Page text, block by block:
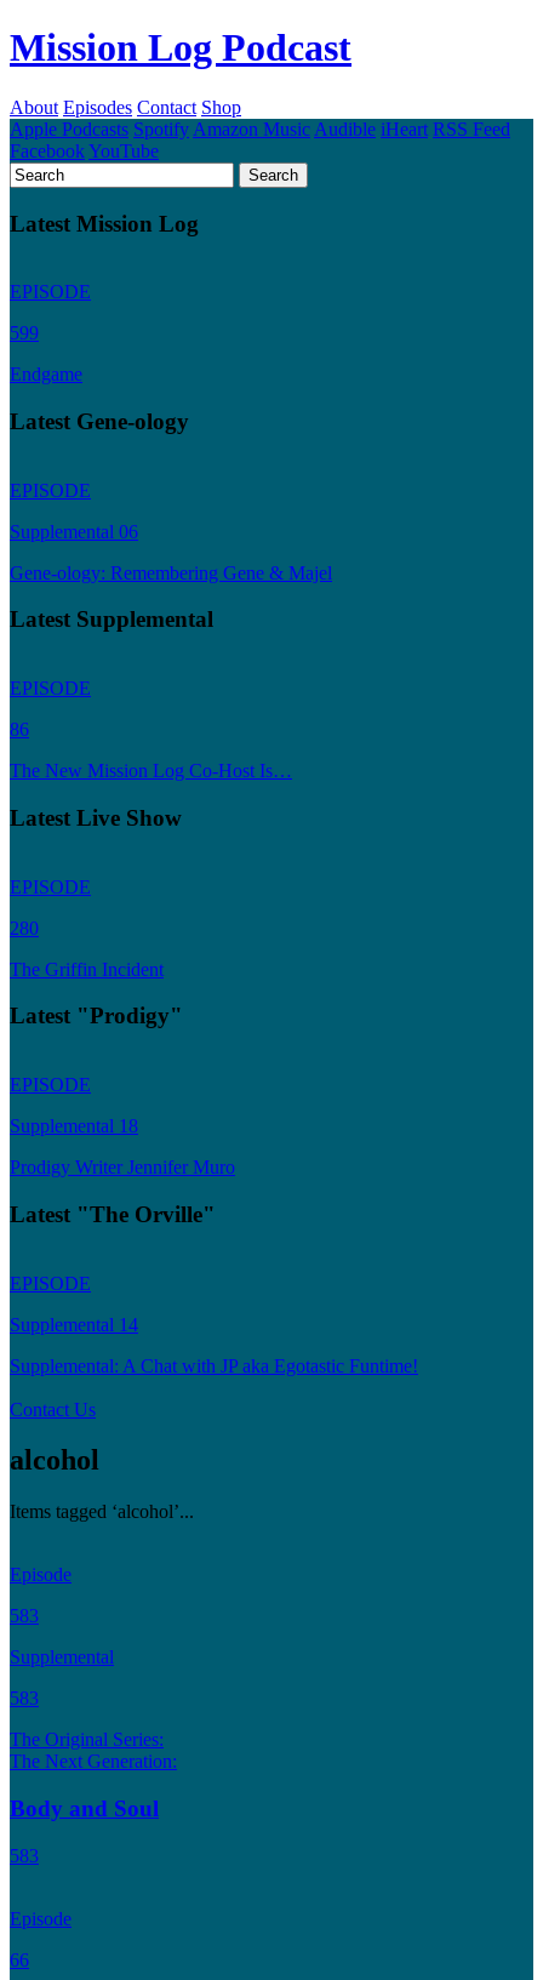
Mission Log Podcast
About Episodes Contact Shop
Apple Podcasts Spotify Amazon Music Audible iHeart RSS Feed
FacebookYouTube
Latest Mission Log
EPISODE
599
Endgame
Latest Gene-ology
EPISODE
Supplemental 06
Gene-ology: Remembering Gene & Majel
Latest Supplemental
EPISODE
86
The New Mission Log Co-Host Is…
Latest Live Show
EPISODE
280
The Griffin Incident
Latest "Prodigy"
EPISODE
Supplemental 18
Prodigy Writer Jennifer Muro
Latest "The Orville"
EPISODE
Supplemental 14
Supplemental: A Chat with JP aka Egotastic Funtime!
Contact Us
alcohol
Items tagged ‘alcohol’...
Episode
583
Supplemental
583
The Original Series:
The Next Generation:
Body and Soul
583
Episode
66